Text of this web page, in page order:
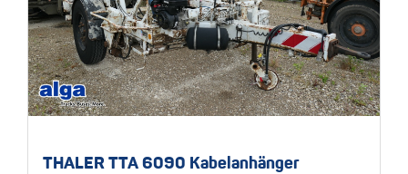
THALER TTA 6090 Kabelanhänger